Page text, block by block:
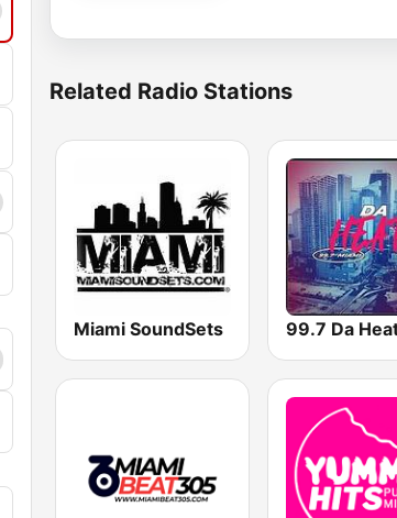
Related Radio Stations
Miami SoundSets